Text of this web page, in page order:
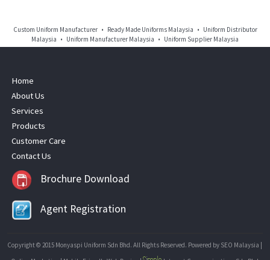
Custom Uniform Manufacturer • Ready Made Uniforms Malaysia • Uniform Distributor
Malaysia • Uniform Manufacturer Malaysia • Uniform Supplier Malaysia
Home
About Us
Services
Products
Customer Care
Contact Us
Brochure Download
Agent Registration
Copyright © 2015 Monyaspi Uniform Sdn Bhd. All Rights Reserved. Powered by SEO Malaysia |